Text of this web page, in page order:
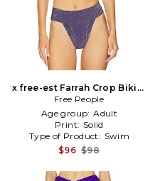
x free-est Farrah Crop Bikini
Top in Purple
Free People
Age group: Adult
Print: Solid
Type of Product: Swim
$96 $98